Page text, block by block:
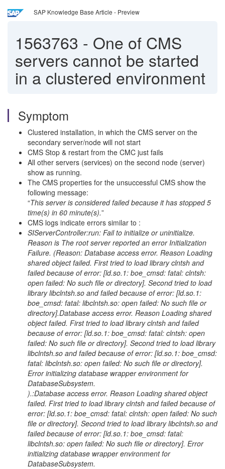
SAP Knowledge Base Article - Preview
1563763 - One of CMS
servers cannot be started
in a clustered environment
Symptom
Clustered installation, in which the CMS server on the
secondary server/node will not start
CMS Stop & restart from the CMC just fails
All other servers (services) on the second node (server)
show as running.
The CMS properties for the unsuccessful CMS show the
following message:
“This server is considered failed because it has stopped 5
time(s) in 60 minute(s).”
CMS logs indicate errors similar to :
SIServerController:run: Fail to initialize or uninitialize.
Reason is The root server reported an error Initialization
Failure. (Reason: Database access error. Reason Loading
shared object failed. First tried to load library clntsh and
failed because of error: [ld.so.1: boe_cmsd: fatal: clntsh:
open failed: No such file or directory]. Second tried to load
library libclntsh.so and failed because of error: [ld.so.1:
boe_cmsd: fatal: libclntsh.so: open failed: No such file or
directory].Database access error. Reason Loading shared
object failed. First tried to load library clntsh and failed
because of error: [ld.so.1: boe_cmsd: fatal: clntsh: open
failed: No such file or directory]. Second tried to load library
libclntsh.so and failed because of error: [ld.so.1: boe_cmsd:
fatal: libclntsh.so: open failed: No such file or directory].
Error initializing database wrapper environment for
DatabaseSubsystem.
).:Database access error. Reason Loading shared object
failed. First tried to load library clntsh and failed because of
error: [ld.so.1: boe_cmsd: fatal: clntsh: open failed: No such
file or directory]. Second tried to load library libclntsh.so and
failed because of error: [ld.so.1: boe_cmsd: fatal:
libclntsh.so: open failed: No such file or directory]. Error
initializing database wrapper environment for
DatabaseSubsystem.